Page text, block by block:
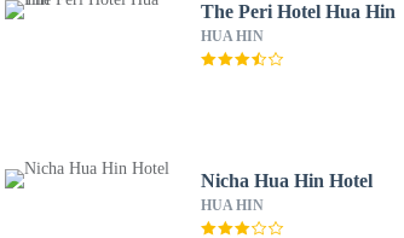
The Peri Hotel Hua Hin
HUA HIN
Nicha Hua Hin Hotel
HUA HIN